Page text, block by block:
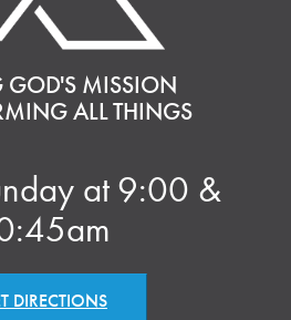
MISSION
ALL THINGS
at 9:00 &
DIRECTIONS